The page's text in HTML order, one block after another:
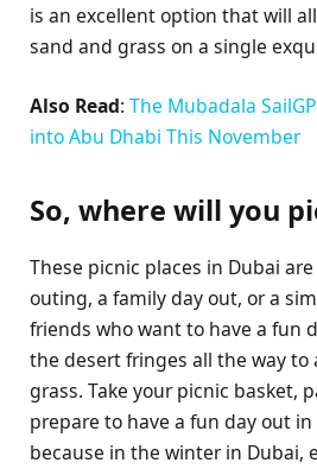
is an excellent option that will
sand and grass on a single
Also Read: The Mubadala
into Abu Dhabi This November
So, where will you
These picnic places in Dubai
outing, a family day out, or a
friends who want to have a fun
the desert fringes all the way to
grass. Take your picnic basket,
prepare to have a fun day out
because in the winter in Dubai,